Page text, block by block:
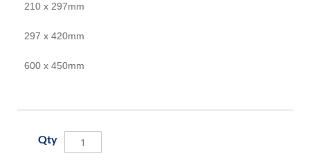
210 x 297mm
297 x 420mm
600 x 450mm
Qty